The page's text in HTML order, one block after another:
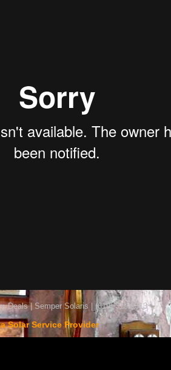
Deals | Semper Solaris | (619) 319-9313
Solar Service Provider